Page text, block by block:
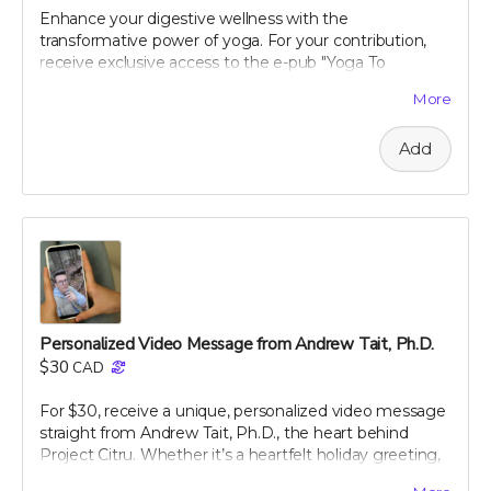
decline any messages that are obscene, discriminatory,
or otherwise inappropriate.
Enhance your digestive wellness with the
transformative power of yoga. For your contribution,
receive exclusive access to the e-pub "Yoga To
nutritionist Julie Daniluk, RHN. This guide offers easy-
to-follow yoga poses and sequences specifically
designed to promote gut health and aid digestion.
Whether you're a beginner or an experienced yogi,
Julie’s insights will help you harness the calming and
restorative effects of yoga to improve your overall well-
being. Embrace a holistic approach to health with this
expertly curated guide, and start feeling better, one
pose at a time.
More
Add
Personalized Video Message from Andrew Tait, Ph.D.
$30 CAD
For $30, receive a unique, personalized video message
straight from Andrew Tait, Ph.D., the heart behind
Project Citru. Whether it’s a heartfelt holiday greeting,